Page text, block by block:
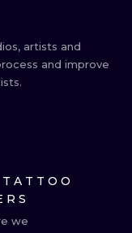
artists and
and improve
we